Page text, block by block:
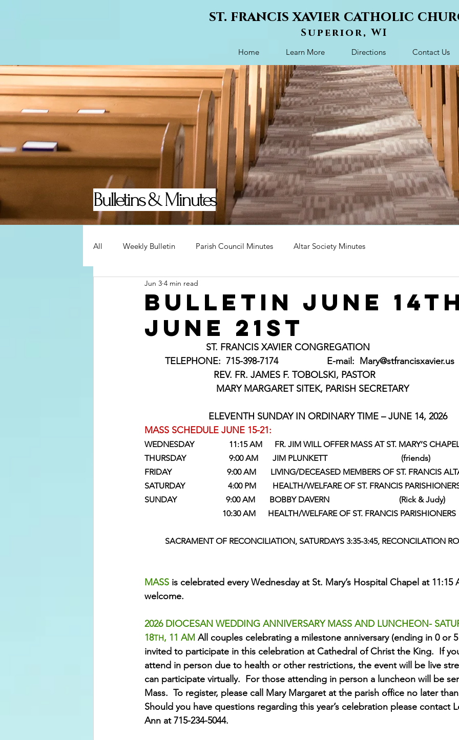
st. francis xavier catholic
Superior, WI
Home Learn More Directions Contact Us
Bulletins & Minutes
All Weekly Bulletin Parish Council Minutes Altar Society Minutes
bulletin June
June 21st
Jun 3 4 min read
ST. FRANCIS XAVIER CONGREGATION
	TELEPHONE:  715-398-7174                   E-mail:
Mary@stfrancisxavier.us
REV. FR. JAMES F. TOBOLSKI, PASTOR
MARY MARGARET SITEK, PARISH SECRETARY
ELEVENTH SUNDAY IN ORDINARY TIME – JUNE 14, 2026
MASS SCHEDULE JUNE 15-21:
WEDNESDAY                 11:15 AM      FR. JIM WILL OFFER MASS AT ST. MARY’S
THURSDAY                     9:00 AM       JIM PLUNKETT
FRIDAY                           9:00 AM       LIVING/DECEASED MEMBERS OF ST.
SATURDAY                     4:00 PM        HEALTH/WELFARE OF ST. FRANCIS
SUNDAY                        9:00 AM       BOBBY DAVERN                                  (Rick & Judy)
10:30 AM      HEALTH/WELFARE OF ST. FRANCIS PARISHIONERS
SACRAMENT OF RECONCILIATION, SATURDAYS 3:35-3:45, RECONCILATION
MASS is celebrated every Wednesday at St. Mary’s Hospital Chapel at 11:15
welcome.
2026 DIOCESAN WEDDING ANNIVERSARY MASS AND LUNCHEON-
18TH, 11 AM All couples celebrating a milestone anniversary (ending in 0 or
invited to participate in this celebration at Cathedral of Christ the King.  If
attend in person due to health or other restrictions, the event will be live
can participate virtually.  For those attending in person a luncheon will be
Mass.  To register, please call Mary Margaret at the parish office no later
Should you have questions regarding this year’s celebration please contact
Ann at 715-234-5044.